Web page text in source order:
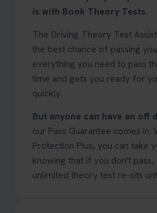
is with Book Theory Tests.
The Driving Theory Test
the best chance of passing
everything you need to pass
time and gets you ready for
quickly.
But anyone can have an off
our Pass Guarantee comes in.
Protection Plus, you can take
knowing that if you don't
unlimited theory test re-sits